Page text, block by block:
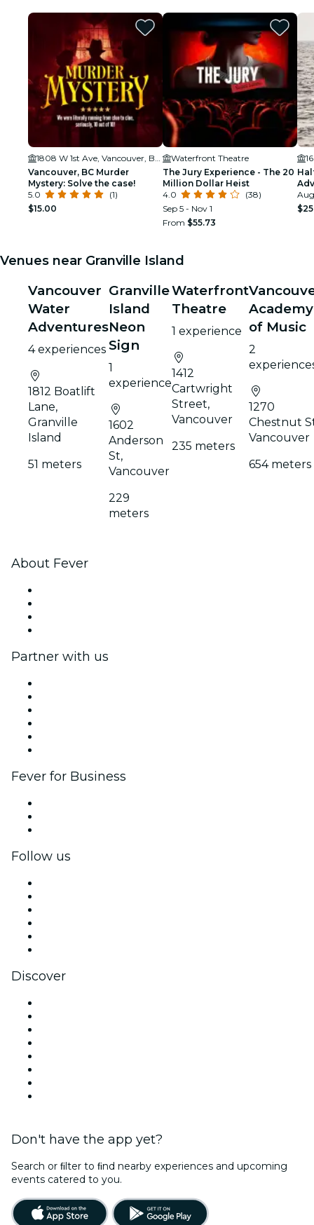
Vancouver, BC Murder
Mystery: Solve the case!
5.0
(1)
$15.00
Waterfront Theatre
The Jury Experience - The 20
Million Dollar Heist
4.0
(38)
Sep 5 - Nov 1
From $55.73
Venues near Granville Island
Vancouver
Water
Adventures
4 experiences
1812 Boatlift
Lane,
Granville
Island
51 meters
Granville
Island
Neon
Sign
1
experience
1602
Anderson
St,
Vancouver
229
meters
Waterfront
Theatre
1 experience
1412
Cartwright
Street,
Vancouver
235 meters
Academy
of Music
2
1270
Chestnut
Vancouver
654 meters
About Fever
Partner with us
Fever for Business
Follow us
Discover
Don't have the app yet?
Search or ﬁlter to ﬁnd nearby experiences and upcoming
events catered to you.